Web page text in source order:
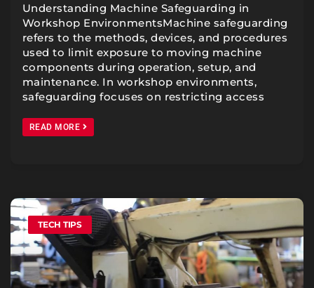
Understanding Machine Safeguarding in
Workshop EnvironmentsMachine safeguarding
refers to the methods, devices, and procedures
used to limit exposure to moving machine
components during operation, setup, and
maintenance. In workshop environments,
safeguarding focuses on restricting access
READ MORE
TECH TIPS